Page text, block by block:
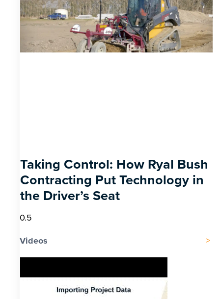
Taking Control: How Ryal Bush
Contracting Put Technology in
the Driver’s Seat
Videos